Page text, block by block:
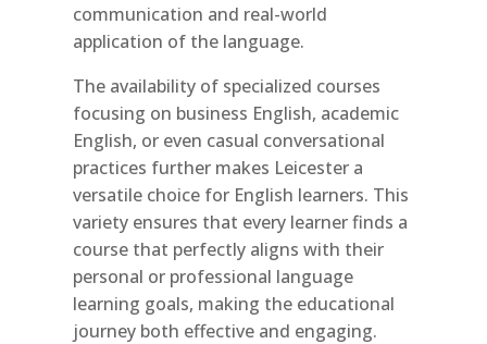
communication and real-world
application of the language.
The availability of specialized courses
focusing on business English, academic
English, or even casual conversational
practices further makes Leicester a
versatile choice for English learners. This
variety ensures that every learner finds a
course that perfectly aligns with their
personal or professional language
learning goals, making the educational
journey both effective and engaging.